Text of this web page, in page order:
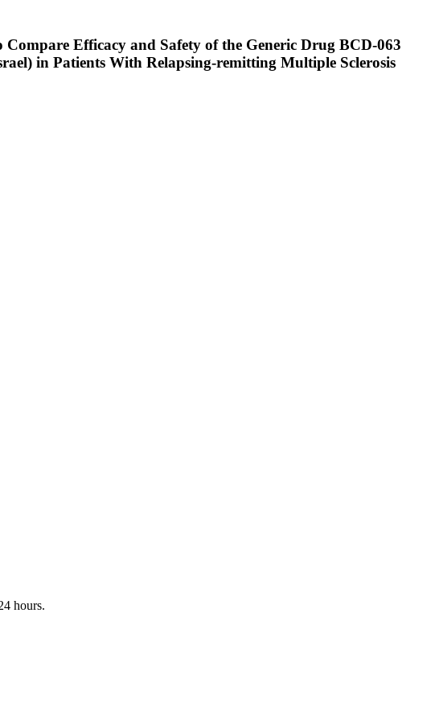
Efficacy and Safety of the Generic Drug BCD-063
in Patients With Relapsing-remitting Multiple Sclerosis
hours.